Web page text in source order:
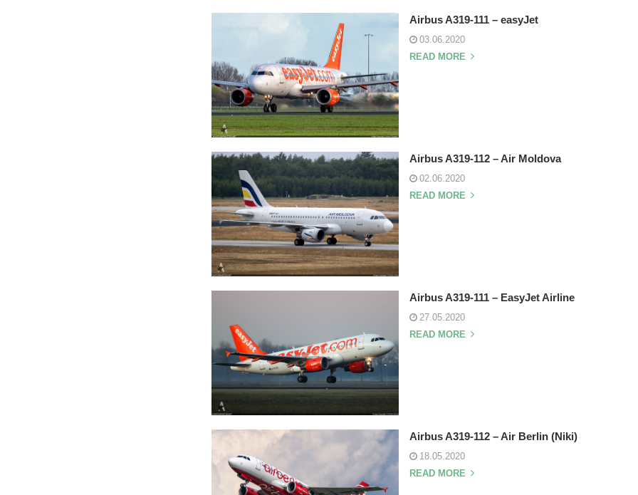
Airbus A319-111 – easyJet
03.06.2020
READ MORE
Airbus A319-112 – Air Moldova
02.06.2020
READ MORE
Airbus A319-111 – EasyJet Airline
27.05.2020
READ MORE
Airbus A319-112 – Air Berlin (Niki)
18.05.2020
READ MORE